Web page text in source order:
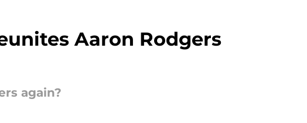
Aaron Rodgers
again?